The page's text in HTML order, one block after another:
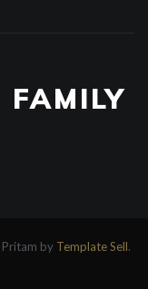
FAMILY
Pritam by Template Sell.